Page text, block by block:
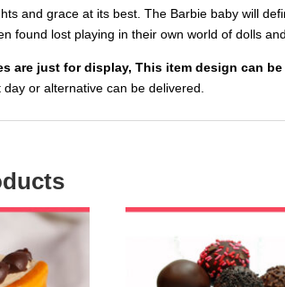
and grace at its best. The Barbie baby will
found lost playing in their own world of dolls
are just for display, This item design can
or alternative can be delivered.